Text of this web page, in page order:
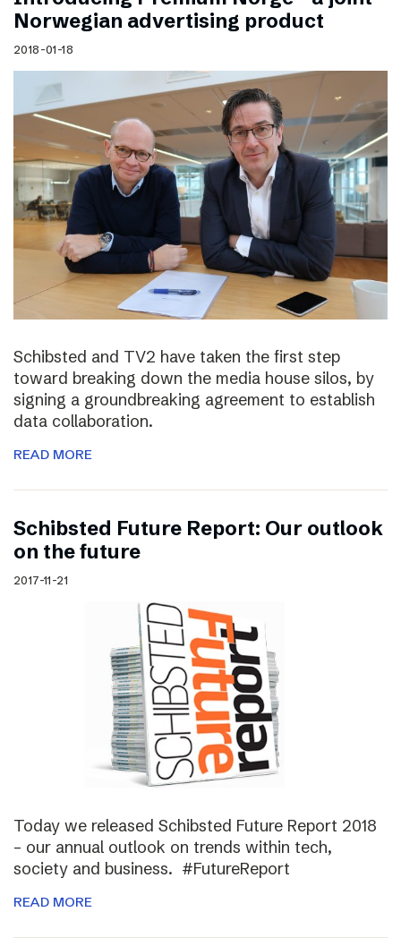
Norwegian advertising product
2018-01-18
Schibsted and TV2 have taken the first step
toward breaking down the media house silos, by
signing a groundbreaking agreement to establish
data collaboration.
READ MORE
Schibsted Future Report: Our outlook
on the future
2017-11-21
Today we released Schibsted Future Report 2018
– our annual outlook on trends within tech,
society and business. #FutureReport
READ MORE